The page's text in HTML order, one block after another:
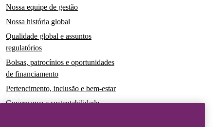
Nossa equipe de gestão
Nossa história global
Qualidade global e assuntos
regulatórios
Bolsas, patrocínios e oportunidades
de financiamento
Pertencimento, inclusão e bem-estar
Governança e sustentabilidade